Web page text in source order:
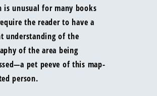
is unusual for many books
the reader to have a
understanding of the
of the area being
pet peeve of this map-
person.